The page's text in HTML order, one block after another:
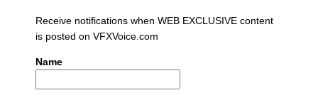
Receive notifications when WEB EXCLUSIVE content
is posted on VFXVoice.com
Name